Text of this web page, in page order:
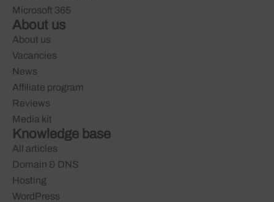
Microsoft 365
About us
About us
Vacancies
News
Affiliate program
Reviews
Media kit
Knowledge base
All articles
Domain & DNS
Hosting
WordPress